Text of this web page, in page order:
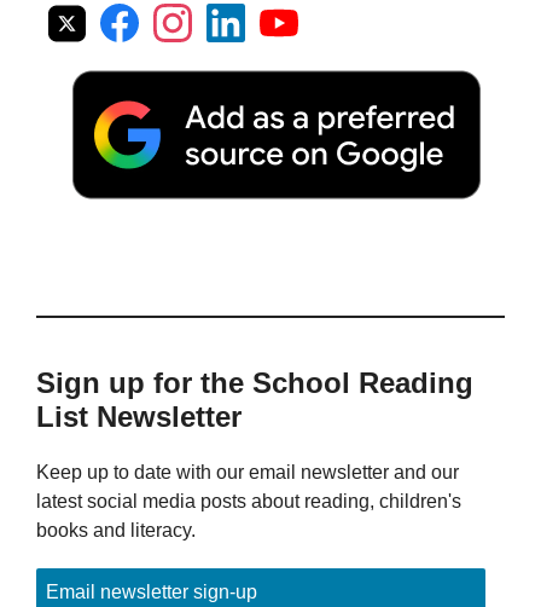
Sign up for the School Reading
List Newsletter
Keep up to date with our email newsletter and our
latest social media posts about reading, children's
books and literacy.
Email newsletter sign-up